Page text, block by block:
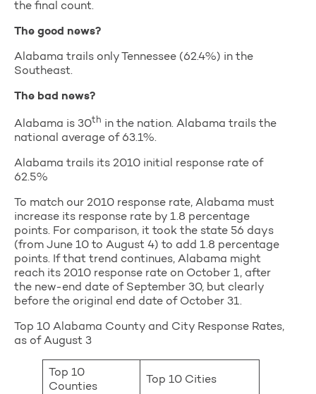
the final count.
The good news?
Alabama trails only Tennessee (62.4%) in the
Southeast.
The bad news?
Alabama is 30th in the nation. Alabama trails the
national average of 63.1%.
Alabama trails its 2010 initial response rate of
62.5%
To match our 2010 response rate, Alabama must
increase its response rate by 1.8 percentage
points. For comparison, it took the state 56 days
(from June 10 to August 4) to add 1.8 percentage
points. If that trend continues, Alabama might
reach its 2010 response rate on October 1, after
the new-end date of September 30, but clearly
before the original end date of October 31.
Top 10 Alabama County and City Response Rates,
as of August 3
Top 10
Counties
Top 10 Cities